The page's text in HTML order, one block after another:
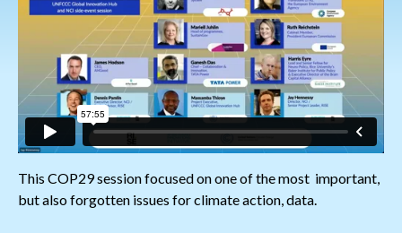
This COP29 session focused on one of the most important,
but also forgotten issues for climate action, data.